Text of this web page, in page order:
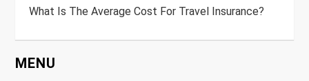
What Is The Average Cost For Travel Insurance?
MENU